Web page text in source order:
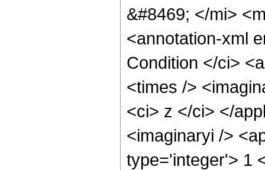
&#8469; </mi>
<annotation-xml
Condition </ci>
<times />
<ci> z </ci> </
<imaginaryi />
type='integer'> 1